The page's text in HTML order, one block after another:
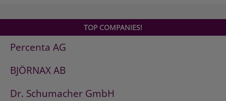
TOP COMPANIES!
Percenta AG
BJÖRNAX AB
Dr. Schumacher GmbH